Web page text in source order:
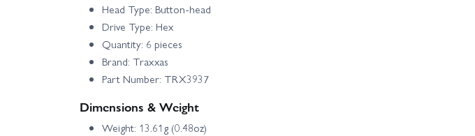
Head Type: Button-head
Drive Type: Hex
Quantity: 6 pieces
Brand: Traxxas
Part Number: TRX3937
Dimensions & Weight
Weight: 13.61g (0.48oz)